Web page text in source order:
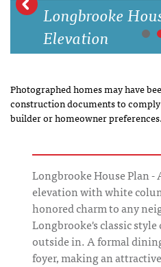
Longbrooke
Elevation
Photographed homes may have
construction documents to
builder or homeowner preferences.
Longbrooke House Plan
elevation with white
honored charm to any
Longbrooke's classic
outside in. A formal
foyer, making an